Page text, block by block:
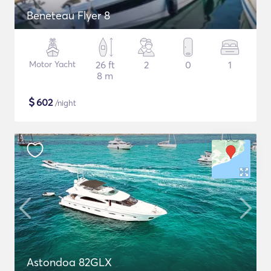
Beneteau Flyer 8
Motor Yacht
26 ft
8 m
2 0 1
$602/night
Astondoa 82GLX